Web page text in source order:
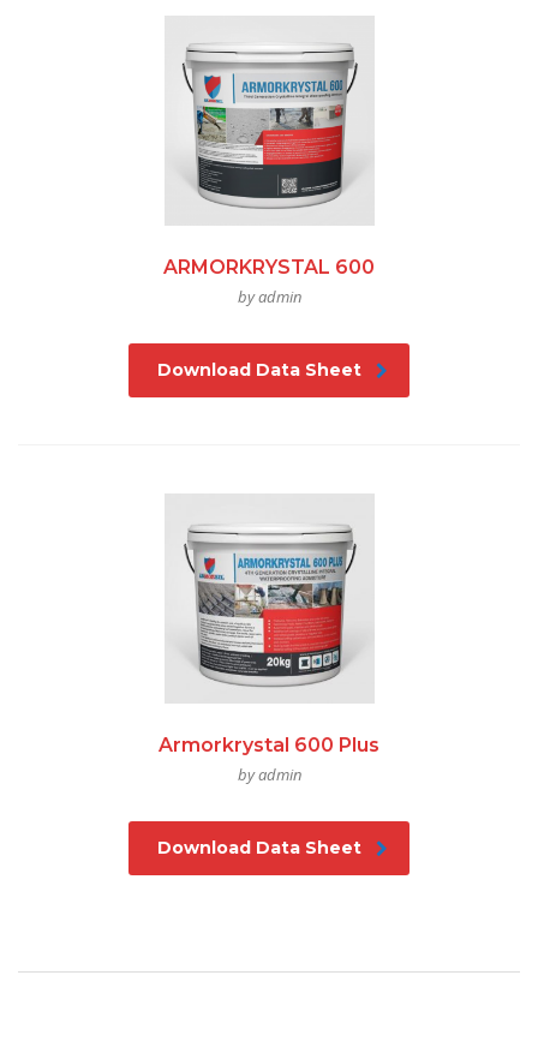
ARMORKRYSTAL 600
by admin
Download Data Sheet
Armorkrystal 600 Plus
by admin
Download Data Sheet